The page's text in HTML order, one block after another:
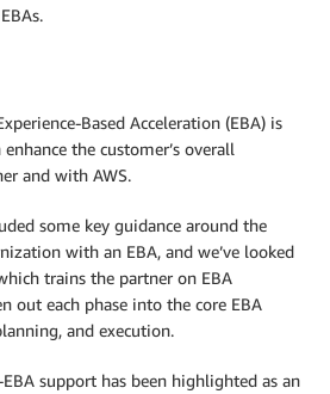
Based Acceleration (EBA) is
the customer’s overall
and with AWS.
some key guidance around the
with an EBA, and we’ve looked
trains the partner on EBA
out each phase into the core EBA
and execution.
support has been highlighted as an